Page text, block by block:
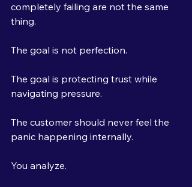
completely failing are not the same
thing.
The goal is not perfection.
The goal is protecting trust while
navigating pressure.
The customer should never feel the
panic happening internally.
You analyze.